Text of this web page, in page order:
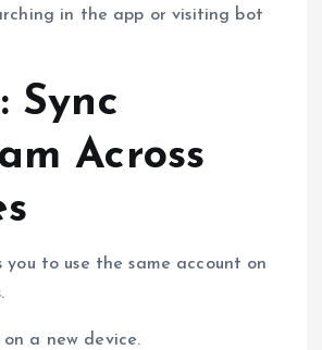
in the app or visiting bot
Sync
Across
you to use the same account on
a new device.